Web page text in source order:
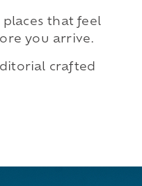
places that feel
you arrive.
crafted